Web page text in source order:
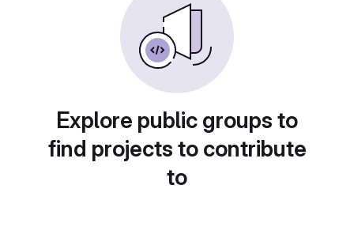
Explore public groups to
find projects to contribute
to